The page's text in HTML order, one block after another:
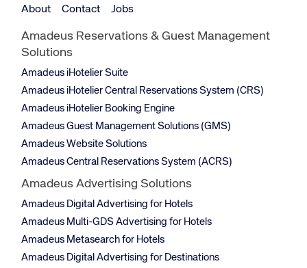
About Contact Jobs
Amadeus Reservations & Guest Management
Solutions
Amadeus iHotelier Suite
Amadeus iHotelier Central Reservations System (CRS)
Amadeus iHotelier Booking Engine
Amadeus Guest Management Solutions (GMS)
Amadeus Website Solutions
Amadeus Central Reservations System (ACRS)
Amadeus Advertising Solutions
Amadeus Digital Advertising for Hotels
Amadeus Multi-GDS Advertising for Hotels
Amadeus Metasearch for Hotels
Amadeus Digital Advertising for Destinations